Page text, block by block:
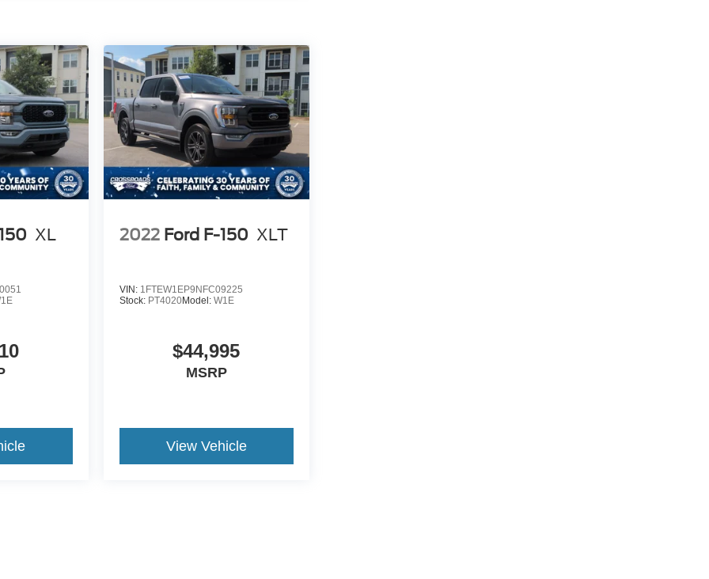
XL 2022 Ford F-150 XLT
VIN: 1FTEW1EP9NFC09225
Stock: PT4020Model: W1E
$44,995
MSRP
View Vehicle